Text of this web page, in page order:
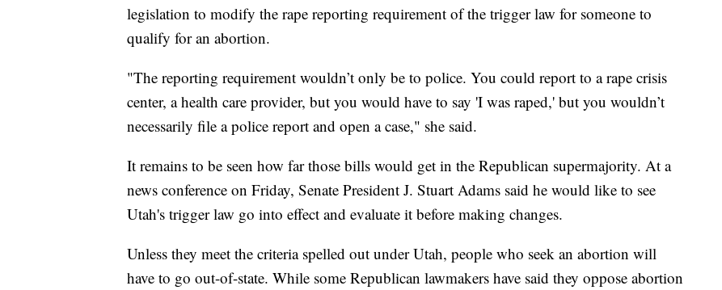
legislation to modify the rape reporting requirement of the trigger law for someone to
qualify for an abortion.
"The reporting requirement wouldn’t only be to police. You could report to a rape crisis
center, a health care provider, but you would have to say 'I was raped,' but you wouldn’t
necessarily file a police report and open a case," she said.
It remains to be seen how far those bills would get in the Republican supermajority. At a
news conference on Friday, Senate President J. Stuart Adams said he would like to see
Utah's trigger law go into effect and evaluate it before making changes.
Unless they meet the criteria spelled out under Utah, people who seek an abortion will
have to go out-of-state. While some Republican lawmakers have said they oppose abortion